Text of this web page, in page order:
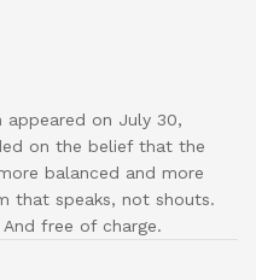
appeared on July 30,
on the belief that the
balanced and more
that speaks, not shouts.
free of charge.